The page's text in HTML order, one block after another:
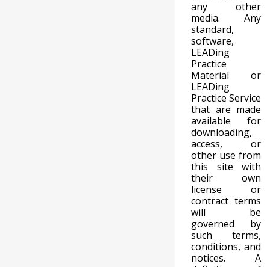
any other
media. Any
standard,
software,
LEADing
Practice
Material or
LEADing
Practice Service
that are made
available for
downloading,
access, or
other use from
this site with
their own
license or
contract terms
will be
governed by
such terms,
conditions, and
notices. A